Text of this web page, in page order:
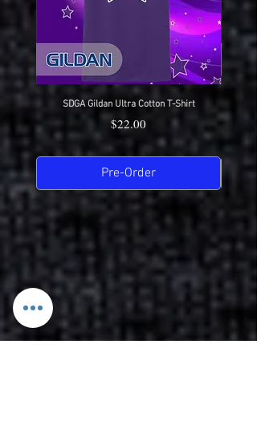
SDGA Gildan Ultra Cotton T-Shirt
Price
$22.00
Pre-Order